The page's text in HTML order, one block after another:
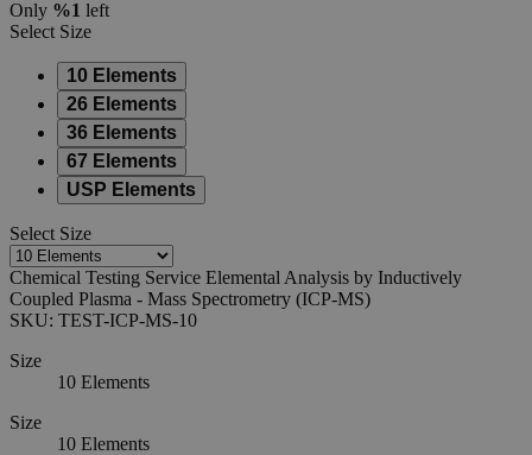
Only %1 left
Select Size
10 Elements
26 Elements
36 Elements
67 Elements
USP Elements
Select Size
Chemical Testing Service Elemental Analysis by Inductively
Coupled Plasma - Mass Spectrometry (ICP-MS)
SKU: TEST-ICP-MS-10
Size
10 Elements
Size
10 Elements